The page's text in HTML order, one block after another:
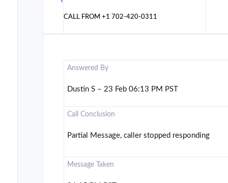
CALL FROM+1 702-420-0311
Answered By
Dustin S – 23 Feb 06:13 PM PST
Call Conclusion
Partial Message, caller stopped responding
Message Taken